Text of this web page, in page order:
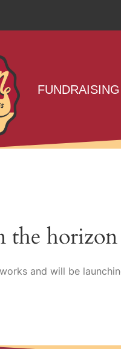
FUNDRAISING
the horizon
and will be